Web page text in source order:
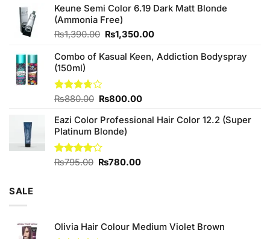
of 5
was:
₨760.00.
is:
Keune Semi Color 6.19 Dark Matt Blonde
(Ammonia Free)
₨1,390.00 Original
was:
₨1,350.00Current
is:
Combo of Kasual Keen, Addiction Bodyspray
(150ml)
Rated
of 5
₨880.00 Original
was:
₨880.00.
₨800.00Current
is:
Eazi Color Professional Hair Color 12.2 (Super
Platinum Blonde)
Rated
₨795.00 Original
₨780.00Current
SALE
Olivia Hair Colour Medium Violet Brown